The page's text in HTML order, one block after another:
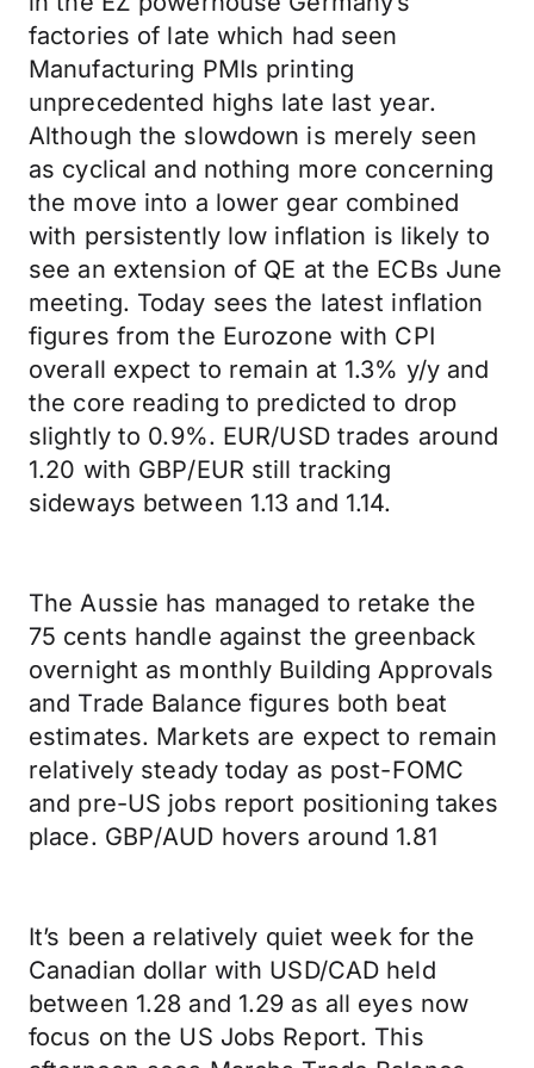
factories of late which had seen
Manufacturing PMIs printing
unprecedented highs late last year.
Although the slowdown is merely seen
as cyclical and nothing more concerning
the move into a lower gear combined
with persistently low inflation is likely to
see an extension of QE at the ECBs June
meeting. Today sees the latest inflation
figures from the Eurozone with CPI
overall expect to remain at 1.3% y/y and
the core reading to predicted to drop
slightly to 0.9%. EUR/USD trades around
1.20 with GBP/EUR still tracking
sideways between 1.13 and 1.14.
The Aussie has managed to retake the
75 cents handle against the greenback
overnight as monthly Building Approvals
and Trade Balance figures both beat
estimates. Markets are expect to remain
relatively steady today as post-FOMC
and pre-US jobs report positioning takes
place. GBP/AUD hovers around 1.81
It’s been a relatively quiet week for the
Canadian dollar with USD/CAD held
between 1.28 and 1.29 as all eyes now
focus on the US Jobs Report. This